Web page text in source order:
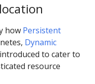
how Persistent
Dynamic
to cater to
resource